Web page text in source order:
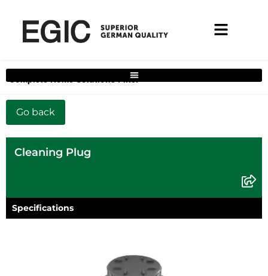
Complete Home Solutions Filter
Cleaning Plug
Specifications